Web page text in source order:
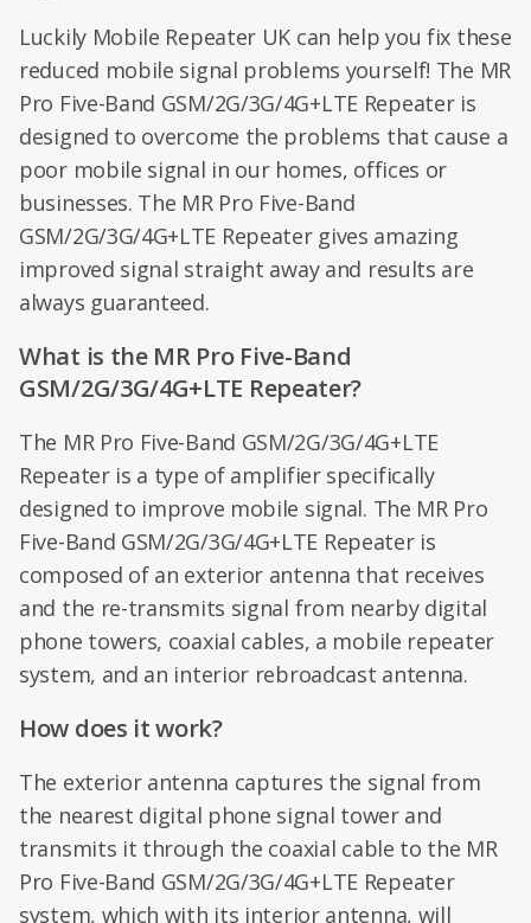
Luckily Mobile Repeater UK can help you fix these
reduced mobile signal problems yourself! The MR
Pro Five-Band GSM/2G/3G/4G+LTE Repeater is
designed to overcome the problems that cause a
poor mobile signal in our homes, offices or
businesses. The MR Pro Five-Band
GSM/2G/3G/4G+LTE Repeater gives amazing
improved signal straight away and results are
always guaranteed.
What is the MR Pro Five-Band
GSM/2G/3G/4G+LTE Repeater?
The MR Pro Five-Band GSM/2G/3G/4G+LTE
Repeater is a type of amplifier specifically
designed to improve mobile signal. The MR Pro
Five-Band GSM/2G/3G/4G+LTE Repeater is
composed of an exterior antenna that receives
and the re-transmits signal from nearby digital
phone towers, coaxial cables, a mobile repeater
system, and an interior rebroadcast antenna.
How does it work?
The exterior antenna captures the signal from
the nearest digital phone signal tower and
transmits it through the coaxial cable to the MR
Pro Five-Band GSM/2G/3G/4G+LTE Repeater
system, which with its interior antenna, will